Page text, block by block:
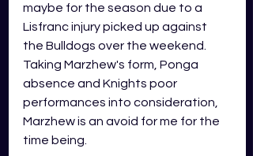
maybe for the season due to a
Lisfranc injury picked up against
the Bulldogs over the weekend.
Taking Marzhew's form, Ponga
absence and Knights poor
performances into consideration,
Marzhew is an avoid for me for the
time being.